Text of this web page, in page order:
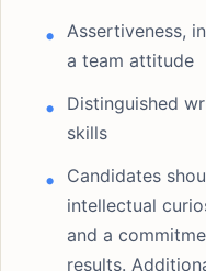
Assertiveness,
a team attitude
Distinguished
skills
Candidates
intellectual
and a
results.